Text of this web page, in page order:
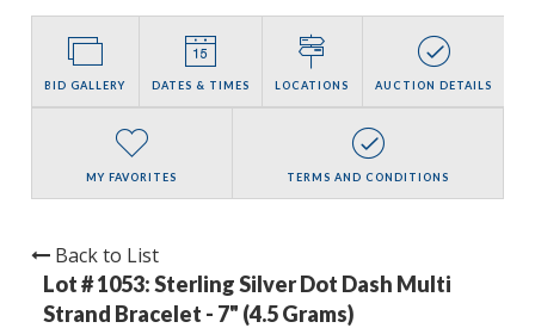
BID GALLERY DATES & TIMES LOCATIONS AUCTION DETAILS
MY FAVORITES TERMS AND CONDITIONS
Back to List
Lot # 1053:Sterling Silver Dot Dash Multi
Strand Bracelet - 7" (4.5 Grams)